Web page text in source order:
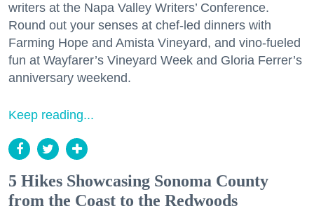
writers at the Napa Valley Writers’ Conference.
Round out your senses at chef-led dinners with
Farming Hope and Amista Vineyard, and vino-fueled
fun at Wayfarer’s Vineyard Week and Gloria Ferrer’s
anniversary weekend.
Keep reading...
5 Hikes Showcasing Sonoma County
from the Coast to the Redwoods